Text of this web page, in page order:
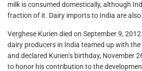
milk is consumed domestically, although
fraction of it. Dairy imports to India are
Verghese Kurien died on September 9,
dairy producers in India teamed up with
and declared Kurien’s birthday, November
to honor his contribution to the